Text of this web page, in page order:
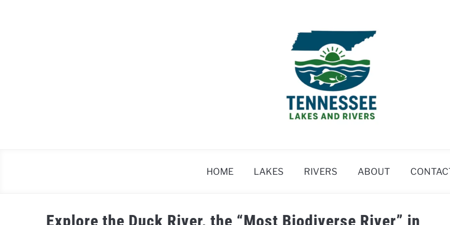
HOME LAKES RIVERS ABOUT
Explore the Duck River, the “Most Biodiverse River” in